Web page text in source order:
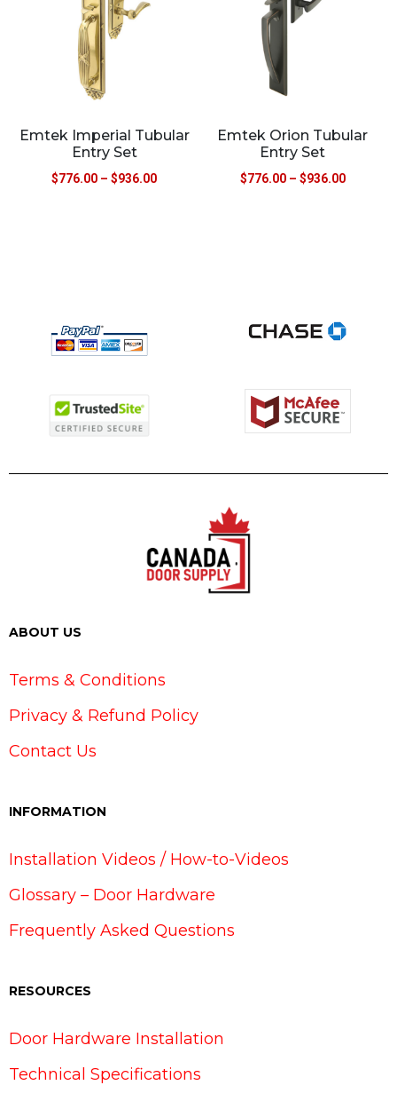
Emtek Imperial Tubular
Entry Set
$776.00 – $936.00
Emtek Orion Tubular
Entry Set
$776.00 – $936.00
ABOUT US
Terms & Conditions
Privacy & Refund Policy
Contact Us
INFORMATION
Installation Videos / How-to-Videos
Glossary – Door Hardware
Frequently Asked Questions
RESOURCES
Door Hardware Installation
Technical Specifications